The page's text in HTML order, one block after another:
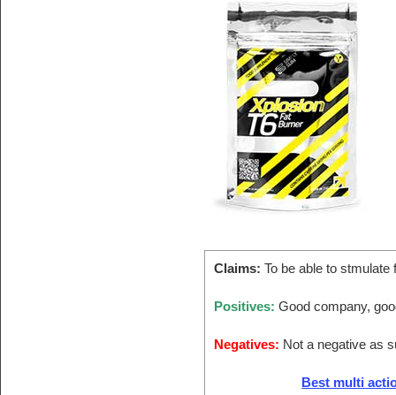
Claims: To be able to stmulate
Positives: Good company,
Negatives: Not a negative as
Best multi